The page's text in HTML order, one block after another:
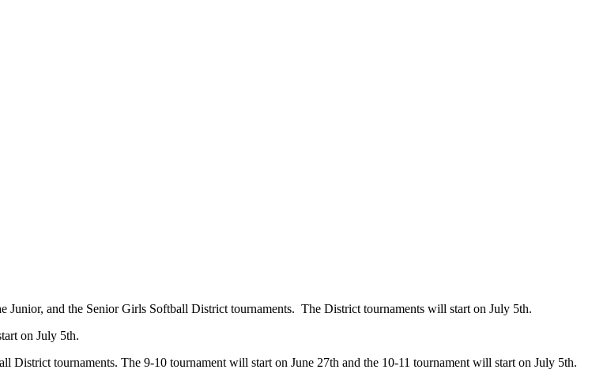
and the Senior Girls Softball District tournaments. The District tournaments will start on July 5th.
on July 5th.
tournaments. The 9-10 tournament will start on June 27th and the 10-11 tournament will start on July 5th.